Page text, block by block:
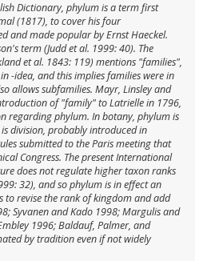
Dictionary, phylumis a term first
(1817), to cover his four
and made popular by Ernst Haeckel.
term (Judd et al. 1999: 40). The
et al. 1843: 119) mentions "families",
-idea, and this implies families were in
allows subfamilies. Mayr, Linsley and
of "family" to Latrielle in 1796,
regardingphylum. In botany, phylumis
division, probably introduced in
submitted to the Paris meeting that
Congress. The present International
does not regulate higher taxon ranks
32), and sophylumis in effect an
to revise the rank ofkingdomand add
Syvanen and Kado 1998; Margulis and
1996; Baldauf, Palmer, and
by tradition even if not widely